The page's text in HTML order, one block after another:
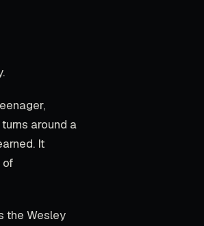
around a
It
of
the Wesley